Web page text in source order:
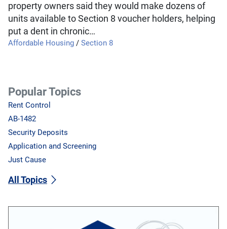
property owners said they would make dozens of
units available to Section 8 voucher holders, helping
put a dent in chronic…
Affordable Housing / Section 8
Popular Topics
Rent Control
AB-1482
Security Deposits
Application and Screening
Just Cause
All Topics